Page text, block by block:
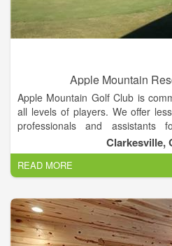
Apple Mountain
Apple Mountain Golf Club is
all levels of players. We offer
professionals and
accomplished golfers. Apple
is also a shrine for all of your
from clubs all the way to those
that seem to need your
come and experience the golfing
talking about. We are Apple
committed to helping you enjoy
we can.
Clarkesville,
READ MORE